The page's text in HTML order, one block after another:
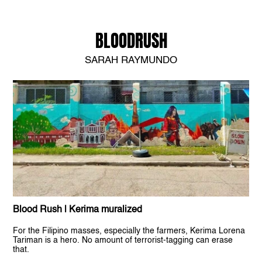
BLOODRUSH
SARAH RAYMUNDO
Blood Rush | Kerima muralized
For the Filipino masses, especially the farmers, Kerima Lorena
Tariman is a hero. No amount of terrorist-tagging can erase
that.